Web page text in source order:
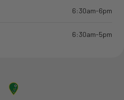
6:30am-6pm
6:30am-5pm